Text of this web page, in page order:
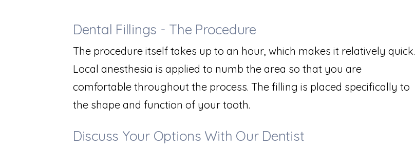
Dental Fillings - The Procedure
The procedure itself takes up to an hour, which makes it relatively quick.
Local anesthesia is applied to numb the area so that you are
comfortable throughout the process. The filling is placed specifically to
the shape and function of your tooth.
Discuss Your Options With Our Dentist